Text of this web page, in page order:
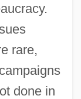
rare,
done in